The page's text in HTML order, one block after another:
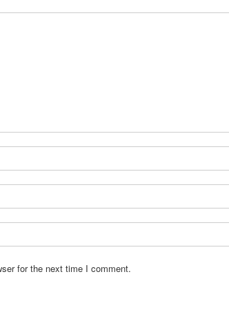
for the next time I comment.